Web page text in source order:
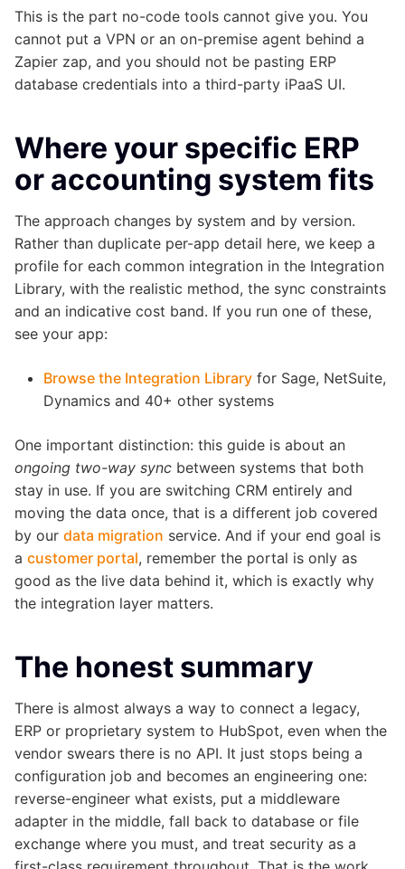
This is the part no-code tools cannot give you. You
cannot put a VPN or an on-premise agent behind a
Zapier zap, and you should not be pasting ERP
database credentials into a third-party iPaaS UI.
Where your specific ERP
or accounting system fits
The approach changes by system and by version.
Rather than duplicate per-app detail here, we keep a
profile for each common integration in the Integration
Library, with the realistic method, the sync constraints
and an indicative cost band. If you run one of these,
see your app:
Browse the Integration Library for Sage, NetSuite,
Dynamics and 40+ other systems
One important distinction: this guide is about an
ongoing two-way sync between systems that both
stay in use. If you are switching CRM entirely and
moving the data once, that is a different job covered
by our data migration service. And if your end goal is
a customer portal, remember the portal is only as
good as the live data behind it, which is exactly why
the integration layer matters.
The honest summary
There is almost always a way to connect a legacy,
ERP or proprietary system to HubSpot, even when the
vendor swears there is no API. It just stops being a
configuration job and becomes an engineering one:
reverse-engineer what exists, put a middleware
adapter in the middle, fall back to database or file
exchange where you must, and treat security as a